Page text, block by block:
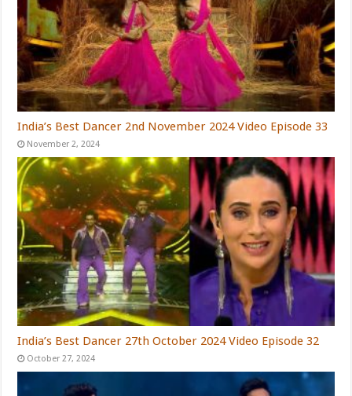
India’s Best Dancer 2nd November 2024 Video Episode 33
November 2, 2024
India’s Best Dancer 27th October 2024 Video Episode 32
October 27, 2024